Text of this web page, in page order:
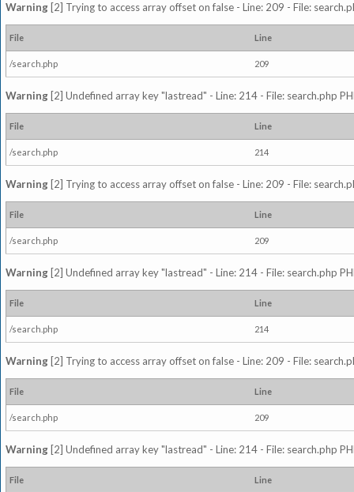
Warning [2] Trying to access array offset on false - Line: 209 - File:
File Line
/search.php 209
Warning [2] Undefined array key "lastread" - Line: 214 - File: search.php
File Line
/search.php 214
Warning [2] Trying to access array offset on false - Line: 209 - File:
File Line
/search.php 209
Warning [2] Undefined array key "lastread" - Line: 214 - File: search.php
File Line
/search.php 214
Warning [2] Trying to access array offset on false - Line: 209 - File:
File Line
/search.php 209
Warning [2] Undefined array key "lastread" - Line: 214 - File: search.php
File Line